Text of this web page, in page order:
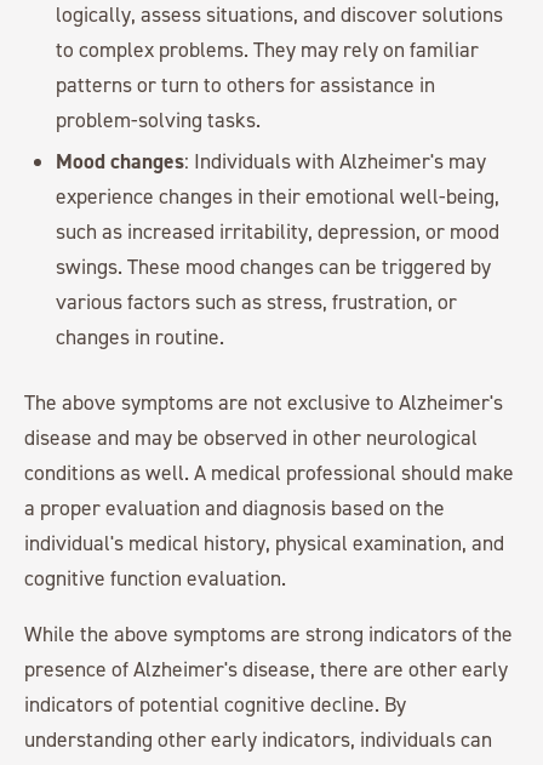
logically, assess situations, and discover solutions
to complex problems. They may rely on familiar
patterns or turn to others for assistance in
problem-solving tasks.
Mood changes: Individuals with Alzheimer's may
experience changes in their emotional well-being,
such as increased irritability, depression, or mood
swings. These mood changes can be triggered by
various factors such as stress, frustration, or
changes in routine.
The above symptoms are not exclusive to Alzheimer's
disease and may be observed in other neurological
conditions as well. A medical professional should make
a proper evaluation and diagnosis based on the
individual's medical history, physical examination, and
cognitive function evaluation.
While the above symptoms are strong indicators of the
presence of Alzheimer's disease, there are other early
indicators of potential cognitive decline. By
understanding other early indicators, individuals can